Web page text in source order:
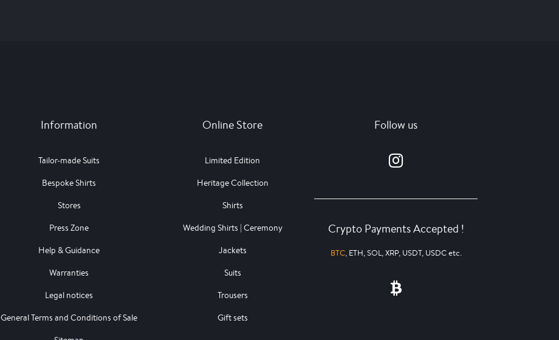
Information
Tailor-made Suits
Bespoke Shirts
Stores
Press Zone
Help & Guidance
Warranties
Legal notices
General Terms and Conditions of Sale
Online Store
Limited Edition
Heritage Collection
Shirts
Wedding Shirts | Ceremony
Jackets
Suits
Trousers
Gift sets
Follow us
Crypto Payments Accepted !
BTC, ETH, SOL, XRP, USDT, USDC etc.